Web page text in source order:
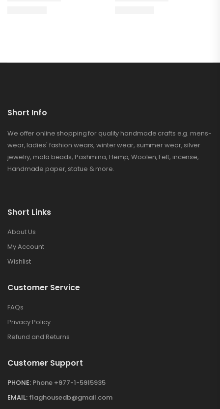
Short Info
We offer online shopping for quality handmade crafts e.g. mens-
wear, ladies' fashion wears, winter wear, summer wear, silver
jewelry, mala beads, Pashmina, Hemp, Woolen, Felt, incense,
Handmade paper, statue & more.
Short Links
About Us
My Account
Wishlist
Customer Service
FAQs
Privacy Policy
Refund and Returns
Customer Support
PHONE: Phone +977-1-5915935
EMAIL: flaghousedb@gmail.com